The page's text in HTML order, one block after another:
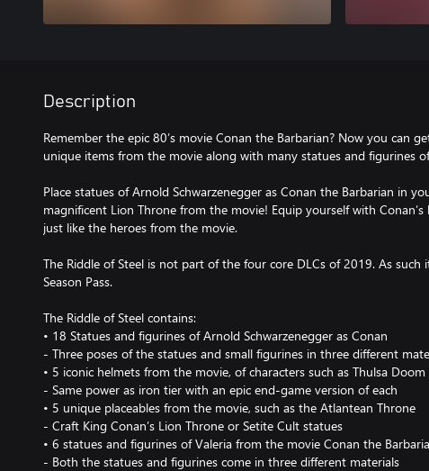
Description
Remember the epic 80’s movie Conan the Barbarian? Now you can
unique items from the movie along with many statues and figurines
Place statues of Arnold Schwarzenegger as Conan the Barbarian in
magnificent Lion Throne from the movie! Equip yourself with
just like the heroes from the movie.
The Riddle of Steel is not part of the four core DLCs of 2019. As
Season Pass.
The Riddle of Steel contains:
• 18 Statues and figurines of Arnold Schwarzenegger as Conan
- Three poses of the statues and small figurines in three different
• 5 iconic helmets from the movie, of characters such as Thulsa Doom
- Same power as iron tier with an epic end-game version of each
• 5 unique placeables from the movie, such as the Atlantean Throne
- Craft King Conan’s Lion Throne or Setite Cult statues
• 6 statues and figurines of Valeria from the movie Conan the
- Both the statues and figurines come in three different materials